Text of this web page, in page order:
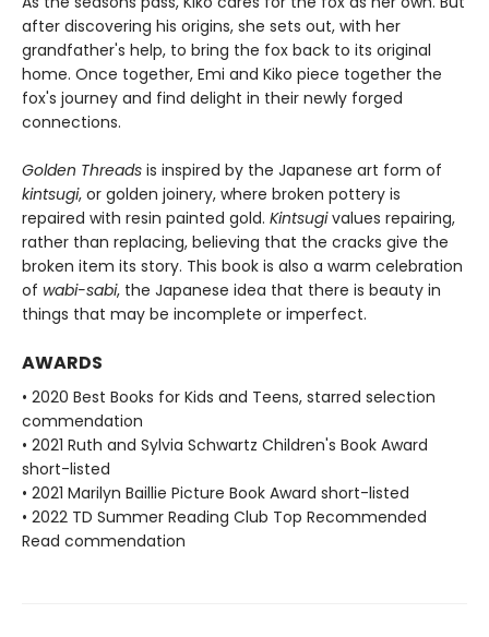
after discovering his origins, she sets out, with her
grandfather's help, to bring the fox back to its original
home. Once together, Emi and Kiko piece together the
fox's journey and find delight in their newly forged
connections.
Golden Threads is inspired by the Japanese art form of
kintsugi, or golden joinery, where broken pottery is
repaired with resin painted gold. Kintsugivalues repairing,
rather than replacing, believing that the cracks give the
broken item its story. This book is also a warm celebration
of wabi-sabi, the Japanese idea that there is beauty in
things that may be incomplete or imperfect.
AWARDS
• 2020 Best Books for Kids and Teens, starred selection
commendation
• 2021 Ruth and Sylvia Schwartz Children's Book Award
short-listed
• 2021 Marilyn Baillie Picture Book Award short-listed
• 2022 TD Summer Reading Club Top Recommended
Read commendation